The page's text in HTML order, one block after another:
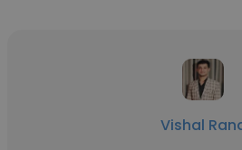
Vishal